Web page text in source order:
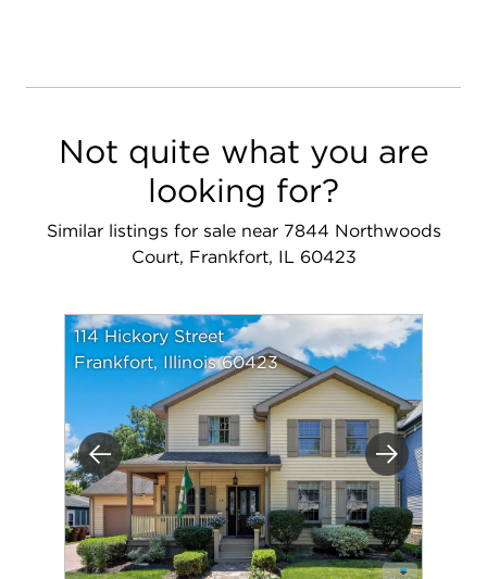
Not quite what you are
looking for?
Similar listings for sale near 7844 Northwoods
Court, Frankfort, IL 60423
Previous Next
114 Hickory Street
Frankfort, Illinois 60423